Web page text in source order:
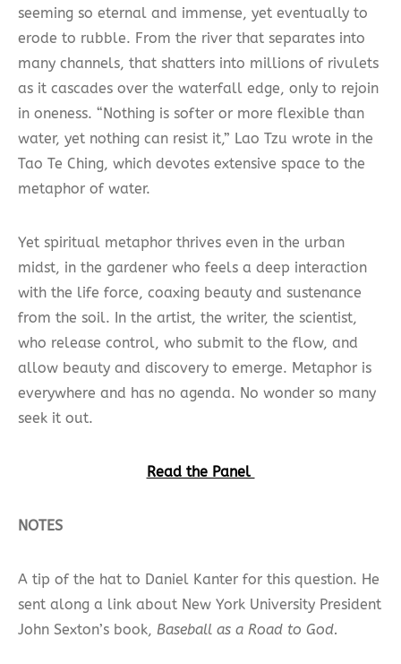
seeming so eternal and immense, yet eventually to
erode to rubble. From the river that separates into
many channels, that shatters into millions of rivulets
as it cascades over the waterfall edge, only to rejoin
in oneness. “Nothing is softer or more flexible than
water, yet nothing can resist it,” Lao Tzu wrote in the
Tao Te Ching, which devotes extensive space to the
metaphor of water.
Yet spiritual metaphor thrives even in the urban
midst, in the gardener who feels a deep interaction
with the life force, coaxing beauty and sustenance
from the soil. In the artist, the writer, the scientist,
who release control, who submit to the flow, and
allow beauty and discovery to emerge. Metaphor is
everywhere and has no agenda. No wonder so many
seek it out.
Read the Panel
NOTES
A tip of the hat to Daniel Kanter for this question. He
sent along a link about New York University President
John Sexton’s book, Baseball as a Road to God.